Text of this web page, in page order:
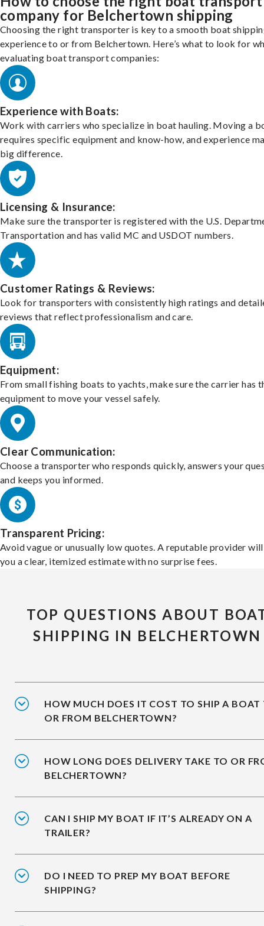
company for Belchertown shipping
Choosing the right transporter is key to a smooth boat
experience to or from Belchertown. Here’s what to look for
evaluating boat transport companies:
Experience with Boats:
Work with carriers who specialize in boat hauling. Moving a
requires specific equipment and know-how, and experience
big difference.
Licensing & Insurance:
Make sure the transporter is registered with the U.S.
Transportation and has valid MC and USDOT numbers.
Customer Ratings & Reviews:
Look for transporters with consistently high ratings and
reviews that reflect professionalism and care.
Equipment:
From small fishing boats to yachts, make sure the carrier has
equipment to move your vessel safely.
Clear Communication:
Choose a transporter who responds quickly, answers your
and keeps you informed.
Transparent Pricing:
Avoid vague or unusually low quotes. A reputable provider
you a clear, itemized estimate with no surprise fees.
TOP QUESTIONS ABOUT
SHIPPING IN BELCHERTOWN
HOW MUCH DOES IT COST TO SHIP A BOAT
OR FROM BELCHERTOWN?
HOW LONG DOES DELIVERY TAKE TO OR
BELCHERTOWN?
CAN I SHIP MY BOAT IF IT’S ALREADY ON A
TRAILER?
DO I NEED TO PREP MY BOAT BEFORE
SHIPPING?